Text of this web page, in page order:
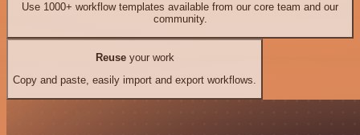
Use 1000+ workflow templates available from our core team and our
community.
Reuseyour work
Copy and paste, easily import and export workflows.